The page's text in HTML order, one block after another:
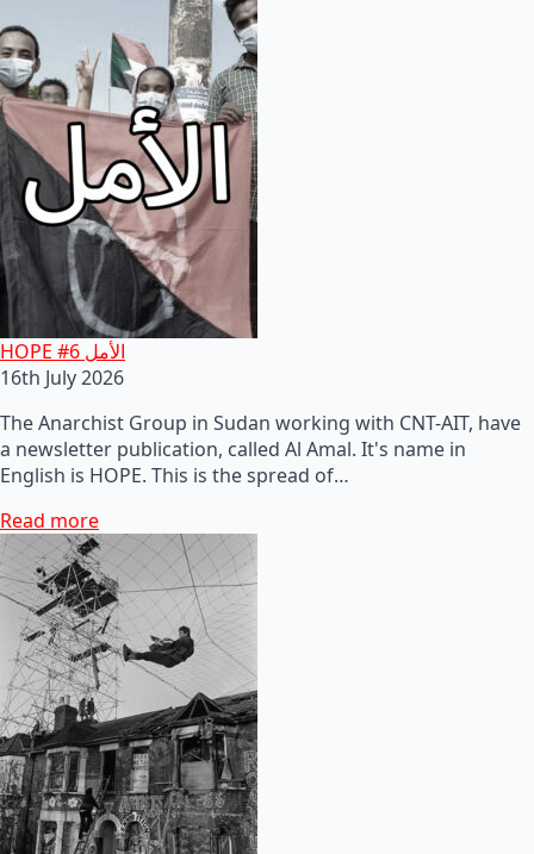
HOPE #6 الأمل
16th July 2026
The Anarchist Group in Sudan working with CNT-AIT, have
a newsletter publication, called Al Amal. It's name in
English is HOPE. This is the spread of…
Read more